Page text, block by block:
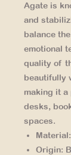
Agate is
and
balance
emotional
quality of
beautifully
making it
desks,
spaces.
Material:
Origin: